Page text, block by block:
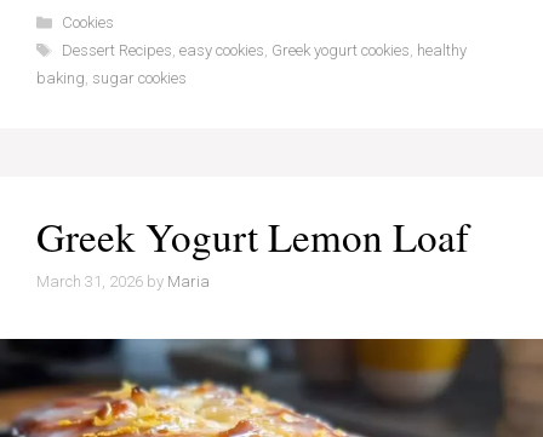
Categories
Cookies
Tags
Dessert Recipes easy cookies Greek yogurt cookies healthy
baking sugar cookies
Greek Yogurt Lemon Loaf
March 31, 2026 by Maria